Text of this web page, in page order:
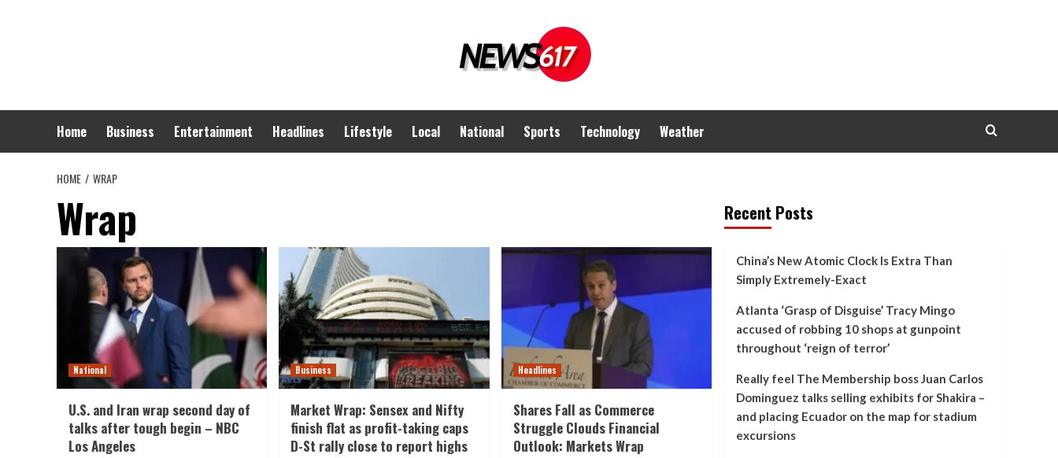
Home Business Entertainment Headlines Lifestyle Local National Sports Technology Weather
HOME WRAP
Wrap
National
U.S. and Iran wrap second day of
talks after tough begin – NBC
Los Angeles
Business
Market Wrap: Sensex and Nifty
finish flat as profit-taking caps
D-St rally close to report highs
Headlines
Shares Fall as Commerce
Struggle Clouds Financial
Outlook: Markets Wrap
Recent Posts
China’s New Atomic Clock Is Extra Than
Simply Extremely-Exact
Atlanta ‘Grasp of Disguise’ Tracy Mingo
accused of robbing 10 shops at gunpoint
throughout ‘reign of terror’
Really feel The Membership boss Juan Carlos
Dominguez talks selling exhibits for Shakira –
and placing Ecuador on the map for stadium
excursions